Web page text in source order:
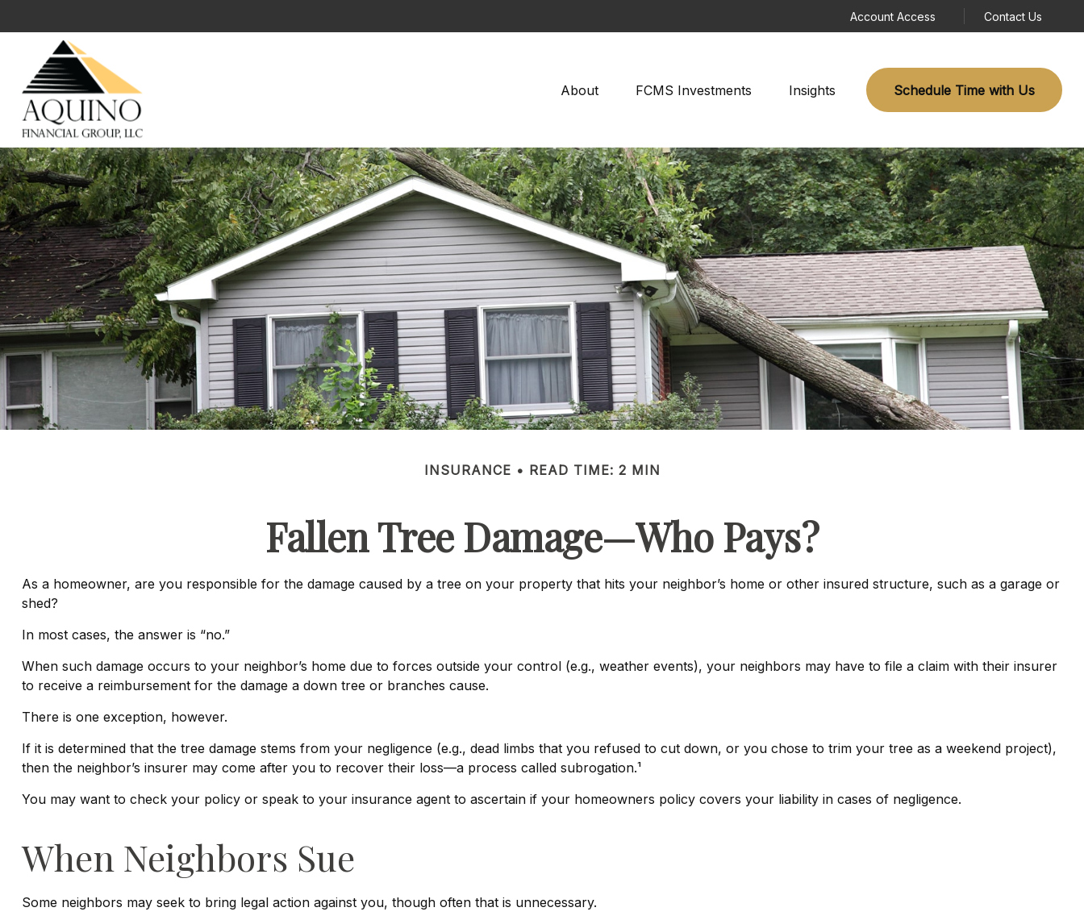
Account Access Contact Us
About FCMS Investments Insights Schedule Time with Us
INSURANCE READ TIME: 2 MIN
Fallen Tree Damage—Who Pays?
As a homeowner, are you responsible for the damage caused by a tree on your property that hits your neighbor’s home or other insured structure, such as a garage or
shed?
In most cases, the answer is “no.”
When such damage occurs to your neighbor’s home due to forces outside your control (e.g., weather events), your neighbors may have to file a claim with their insurer
to receive a reimbursement for the damage a down tree or branches cause.
There is one exception, however.
If it is determined that the tree damage stems from your negligence (e.g., dead limbs that you refused to cut down, or you chose to trim your tree as a weekend project),
then the neighbor’s insurer may come after you to recover their loss—a process called subrogation.¹
You may want to check your policy or speak to your insurance agent to ascertain if your homeowners policy covers your liability in cases of negligence.
When Neighbors Sue
Some neighbors may seek to bring legal action against you, though often that is unnecessary.